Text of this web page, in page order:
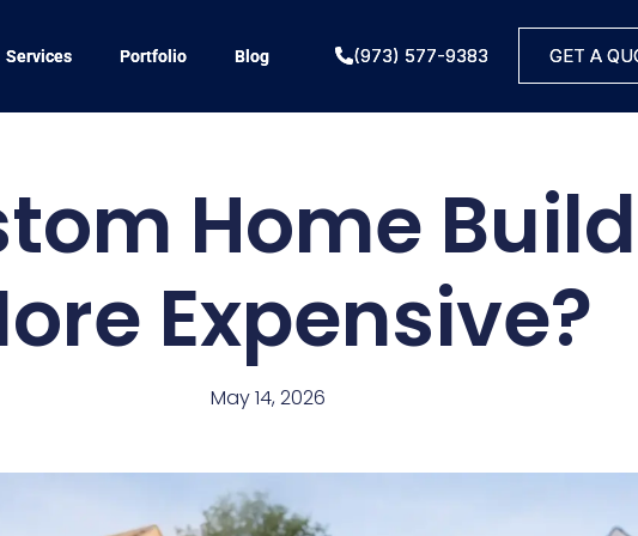
Services Portfolio Blog (973) 577-9383 GET A
Services Portfolio Blog (973) 577-9383 GET A
Home
Expensive?
May 14, 2026